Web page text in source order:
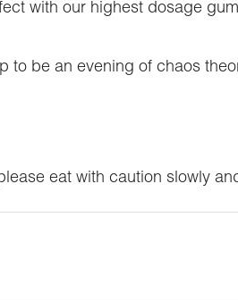
with our highest dosage
to be an evening of chaos
eat with caution slowly